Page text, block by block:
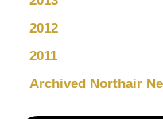
2012
2011
Archived Northair